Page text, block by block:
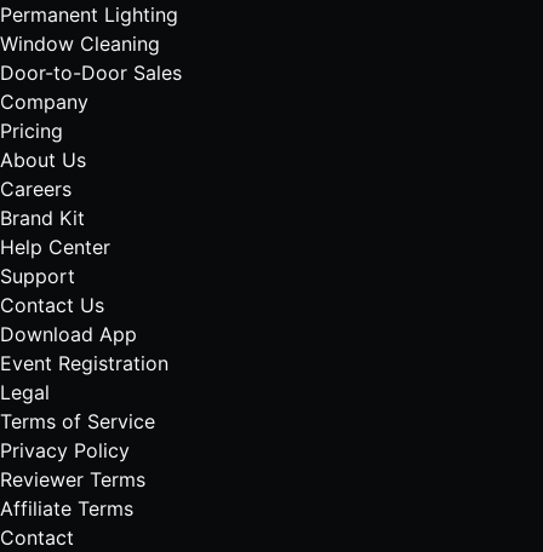
Permanent Lighting
Window Cleaning
Door-to-Door Sales
Company
Pricing
About Us
Careers
Brand Kit
Help Center
Support
Contact Us
Download App
Event Registration
Legal
Terms of Service
Privacy Policy
Reviewer Terms
Affiliate Terms
Contact